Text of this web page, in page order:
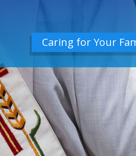
Caring for Your